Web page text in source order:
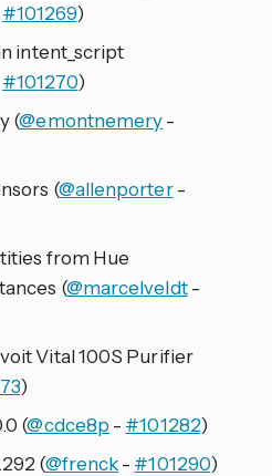
#101269)
intent_script
#101270)
(@emontnemery-
(@allenporter-
from Hue
(@marcelveldt-
Vital 100S Purifier
)
(@cdce8p - #101282)
(@frenck- #101290)